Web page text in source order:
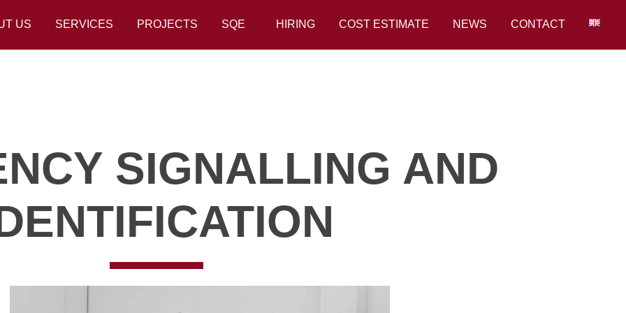
US SERVICES PROJECTS SQE HIRING COST ESTIMATE NEWS CONTACT
SIGNALLING AND